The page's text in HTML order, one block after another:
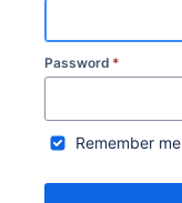
Password *
Remember me